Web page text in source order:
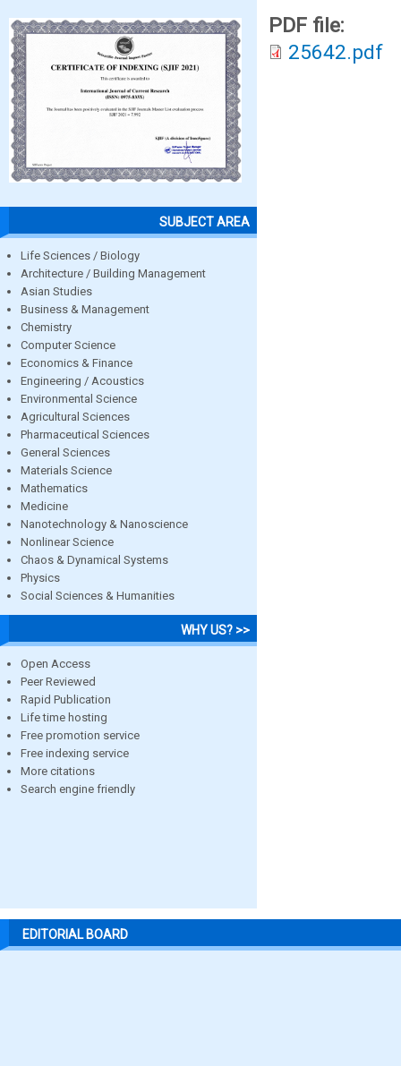
SUBJECT AREA
Life Sciences / Biology
Architecture / Building Management
Asian Studies
Business & Management
Chemistry
Computer Science
Economics & Finance
Engineering / Acoustics
Environmental Science
Agricultural Sciences
Pharmaceutical Sciences
General Sciences
Materials Science
Mathematics
Medicine
Nanotechnology & Nanoscience
Nonlinear Science
Chaos & Dynamical Systems
Physics
Social Sciences & Humanities
WHY US? >>
Open Access
Peer Reviewed
Rapid Publication
Life time hosting
Free promotion service
Free indexing service
More citations
Search engine friendly
PDF file:
25642.pdf
EDITORIAL BOARD